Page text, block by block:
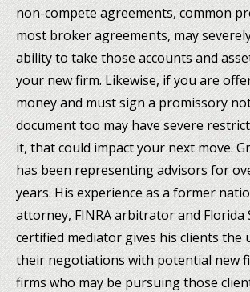
non-compete agreements, common
most broker agreements, may
ability to take those accounts and
your new firm. Likewise, if you are
money and must sign a promissory
document too may have severe
it, that could impact your next move.
has been representing advisors for
years. His experience as a former
attorney, FINRA arbitrator and Florida
certified mediator gives his clients the
their negotiations with potential new
firms who may be pursuing those